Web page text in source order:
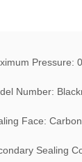
Pressure:
Number:
Face:
Sealing